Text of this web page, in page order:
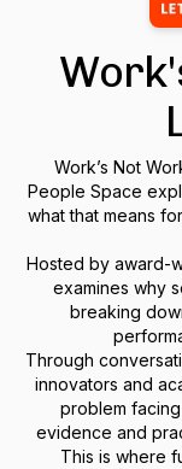
Work’s Not
People Space
what that means
Hosted by award-
examines why
breaking
Through
innovators and
problem
evidence and
This is where